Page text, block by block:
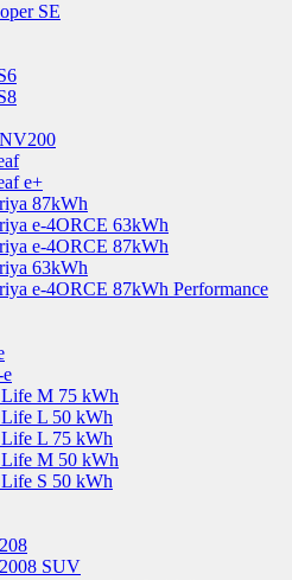
SE
e+
87kWh
e-4ORCE 63kWh
e-4ORCE 87kWh
63kWh
e-4ORCE 87kWh Performance
M 75 kWh
L 50 kWh
L 75 kWh
M 50 kWh
S 50 kWh
SUV